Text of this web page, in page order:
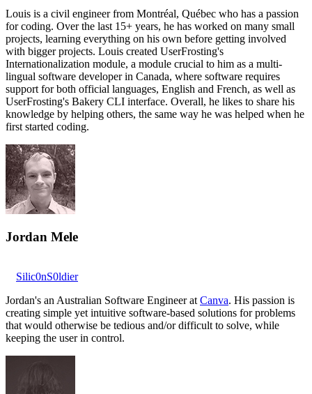
Louis is a civil engineer from Montréal, Québec who has a passion
for coding. Over the last 15+ years, he has worked on many small
projects, learning everything on his own before getting involved
with bigger projects. Louis created UserFrosting's
Internationalization module, a module crucial to him as a multi-
lingual software developer in Canada, where software requires
support for both official languages, English and French, as well as
UserFrosting's Bakery CLI interface. Overall, he likes to share his
knowledge by helping others, the same way he was helped when he
first started coding.
Jordan Mele
Silic0nS0ldier
Jordan's an Australian Software Engineer at Canva. His passion is
creating simple yet intuitive software-based solutions for problems
that would otherwise be tedious and/or difficult to solve, while
keeping the user in control.